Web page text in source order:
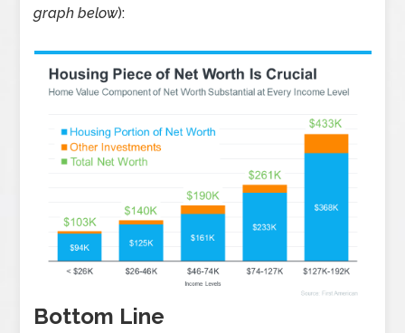
graph below):
Bottom Line